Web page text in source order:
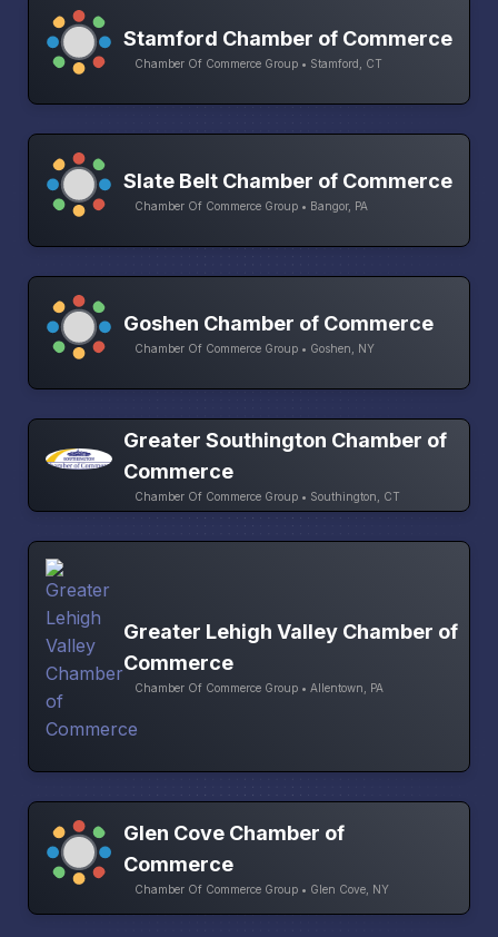
Stamford Chamber of Commerce
Chamber Of Commerce Group • Stamford, CT
Slate Belt Chamber of Commerce
Chamber Of Commerce Group • Bangor, PA
Goshen Chamber of Commerce
Chamber Of Commerce Group • Goshen, NY
Greater Southington Chamber of
Commerce
Chamber Of Commerce Group • Southington, CT
Greater Lehigh Valley Chamber of
Commerce
Chamber Of Commerce Group • Allentown, PA
Glen Cove Chamber of
Commerce
Chamber Of Commerce Group • Glen Cove, NY